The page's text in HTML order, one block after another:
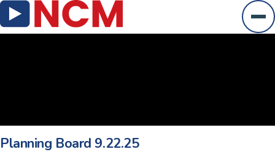
Planning Board 9.22.25